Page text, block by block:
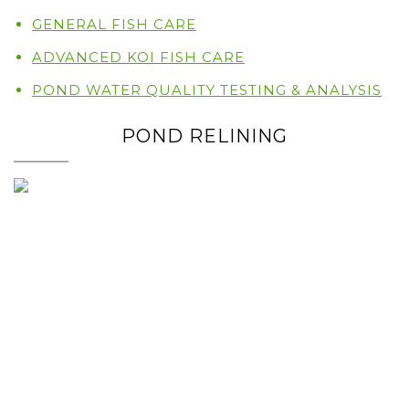
GENERAL FISH CARE
ADVANCED KOI FISH CARE
POND WATER QUALITY TESTING & ANALYSIS
POND RELINING